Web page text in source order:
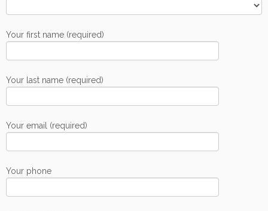
Your first name (required)
Your last name (required)
Your email (required)
Your phone